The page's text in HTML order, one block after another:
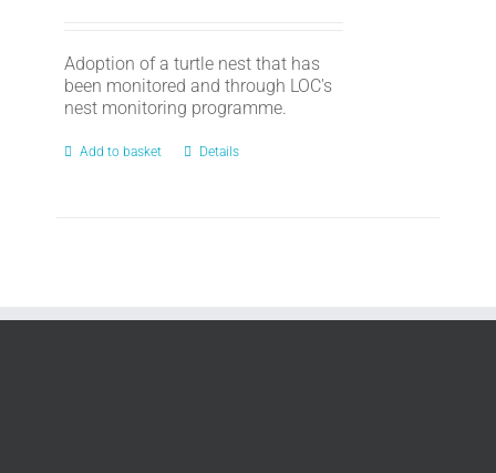
Adoption of a turtle nest that has
been monitored and through LOC's
nest monitoring programme.
Add to basket Details